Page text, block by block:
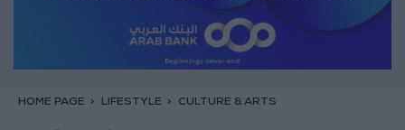
HOME PAGE LIFESTYLE CULTURE & ARTS